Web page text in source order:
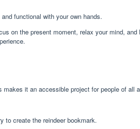
functional with your own hands.
on the present moment, relax your mind, and
it an accessible project for people of all
to create the reindeer bookmark.